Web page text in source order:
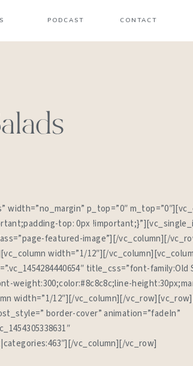
PODCAST CONTACT
p_top=”0″
top: 0px
featured-image”][/vc_column][/
width=”1/12″][/
title_css=”font-
weight:300;color:#8c8c8c;line-
width=”1/12″][/vc_column][/
border-cover” animation=”fadeIn”
vc_column][/vc_row]